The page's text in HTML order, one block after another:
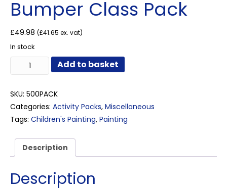
Bumper Class Pack
£49.98 (£41.65 ex. vat)
In stock
Junior
Painting
Bumper
Pack
quantity
Add to basket
SKU: 500PACK
Categories: Activity Packs, Miscellaneous
Tags: Children's Painting, Painting
Description
Description